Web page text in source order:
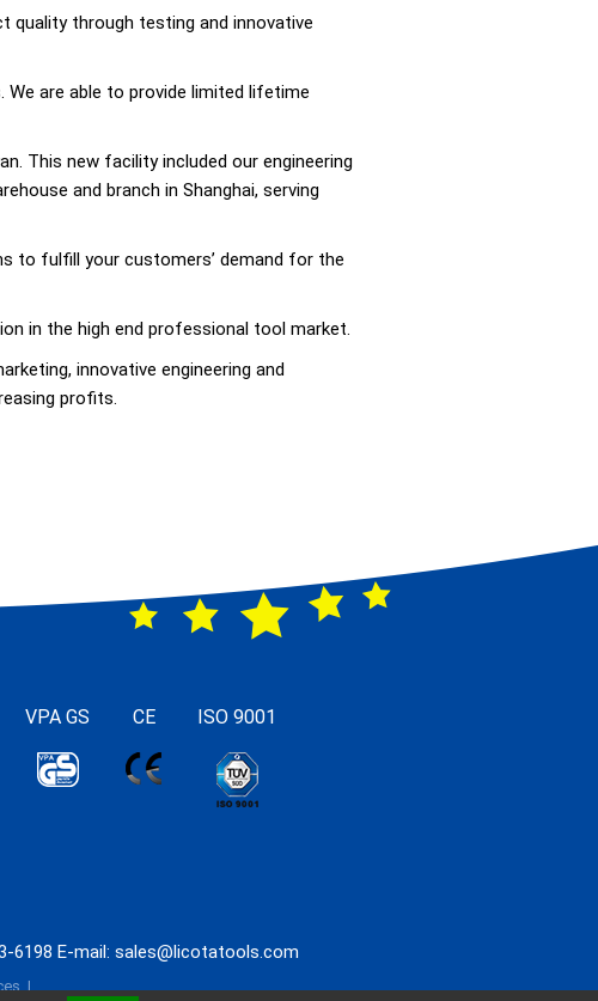
quality through testing and innovative
are able to provide limited lifetime
This new facility included our engineering
and branch in Shanghai, serving
to fulfill your customers’ demand for the
in the high end professional tool market.
innovative engineering and
profits.
VPA GS CE ISO 9001
6198 E-mail: sales@licotatools.com